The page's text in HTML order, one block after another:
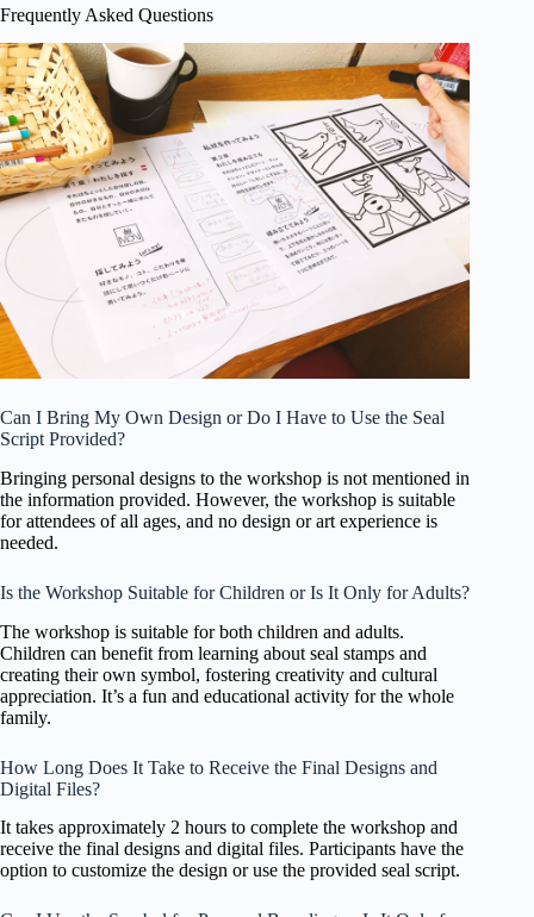
Frequently Asked Questions
Can I Bring My Own Design or Do I Have to Use the Seal
Script Provided?
Bringing personal designs to the workshop is not mentioned in
the information provided. However, the workshop is suitable
for attendees of all ages, and no design or art experience is
needed.
Is the Workshop Suitable for Children or Is It Only for Adults?
The workshop is suitable for both children and adults.
Children can benefit from learning about seal stamps and
creating their own symbol, fostering creativity and cultural
appreciation. It’s a fun and educational activity for the whole
family.
How Long Does It Take to Receive the Final Designs and
Digital Files?
It takes approximately 2 hours to complete the workshop and
receive the final designs and digital files. Participants have the
option to customize the design or use the provided seal script.